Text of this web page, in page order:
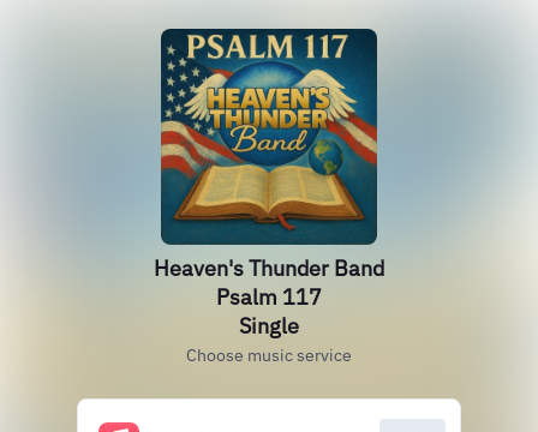
Heaven's Thunder Band
Psalm 117
Single
Choose music service